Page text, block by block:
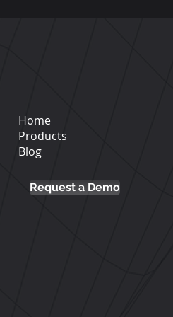
Home
Products
Blog
Request a Demo